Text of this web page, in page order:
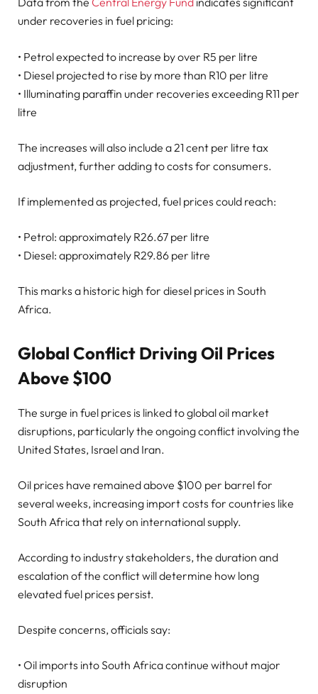
under recoveries in fuel pricing:
• Petrol expected to increase by over R5 per litre
• Diesel projected to rise by more than R10 per litre
• Illuminating paraffin under recoveries exceeding R11 per
litre
The increases will also include a 21 cent per litre tax
adjustment, further adding to costs for consumers.
If implemented as projected, fuel prices could reach:
• Petrol: approximately R26.67 per litre
• Diesel: approximately R29.86 per litre
This marks a historic high for diesel prices in South
Africa.
Global Conflict Driving Oil Prices
Above $100
The surge in fuel prices is linked to global oil market
disruptions, particularly the ongoing conflict involving the
United States, Israel and Iran.
Oil prices have remained above $100 per barrel for
several weeks, increasing import costs for countries like
South Africa that rely on international supply.
According to industry stakeholders, the duration and
escalation of the conflict will determine how long
elevated fuel prices persist.
Despite concerns, officials say:
• Oil imports into South Africa continue without major
disruption